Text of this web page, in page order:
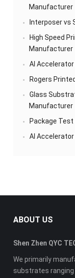
Manufacturer
Interposer vs
High Speed
Manufacturer
AI
Rogers
Glass
Manufacturer
Package
AI
ABOUT US
Shen Zhen QYC
We primarily
substrates